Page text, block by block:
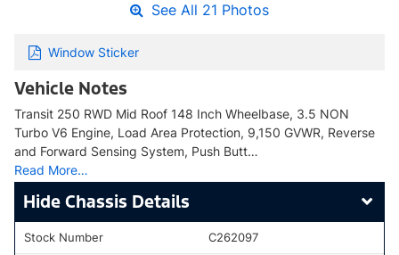
See All 21 Photos
Window Sticker
Vehicle Notes
Transit 250 RWD Mid Roof 148 Inch Wheelbase, 3.5 NON
Turbo V6 Engine, Load Area Protection, 9,150 GVWR, Reverse
and Forward Sensing System, Push Butt…
Read More…
Chassis Details
Stock Number C262097